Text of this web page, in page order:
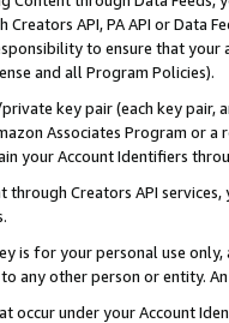
API, PA API or Data
to ensure that your
and all Program Policies).
key pair (each key pair,
Associates Program or
your Account Identifiers
Creators API
is for your personal use
any other person or entity.
occur under your Account